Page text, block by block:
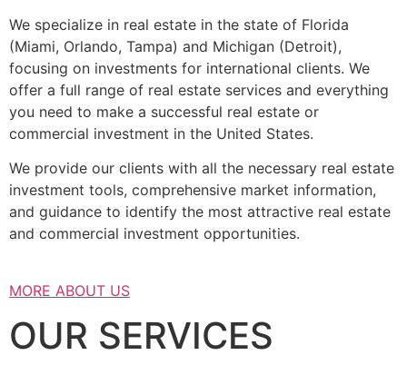
We specialize in real estate in the state of Florida
(Miami, Orlando, Tampa) and Michigan (Detroit),
focusing on investments for international clients. We
offer a full range of real estate services and everything
you need to make a successful real estate or
commercial investment in the United States.
We provide our clients with all the necessary real estate
investment tools, comprehensive market information,
and guidance to identify the most attractive real estate
and commercial investment opportunities.
MORE ABOUT US
OUR SERVICES